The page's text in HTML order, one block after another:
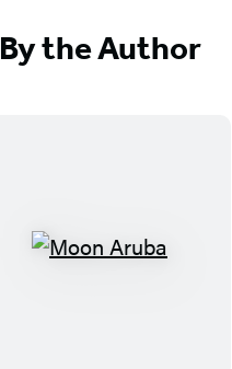
By the Author
M